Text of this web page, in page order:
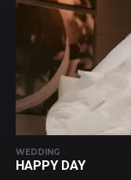
WEDDING
HAPPY DAY